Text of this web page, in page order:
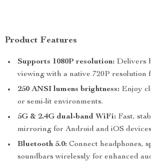
Product Features
Supports 1080P resolution: Delivers
viewing with a native 720P resolution
250 ANSI lumens brightness: Enjoy
or semi-lit environments.
5G & 2.4G dual-band WiFi: Fast,
mirroring for Android and iOS
Bluetooth 5.0: Connect headphones,
soundbars wirelessly for enhanced